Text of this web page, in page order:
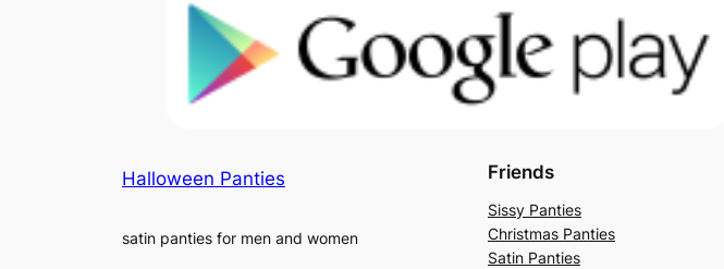
Halloween Panties
satin panties for men and women
Friends
Sissy Panties
Christmas Panties
Satin Panties